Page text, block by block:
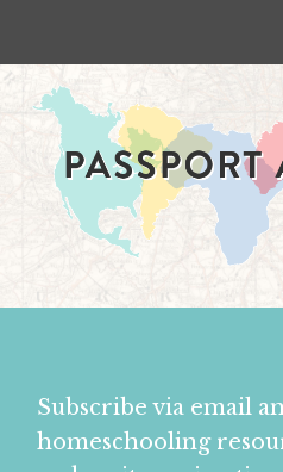
Subscribe via email
homeschooling